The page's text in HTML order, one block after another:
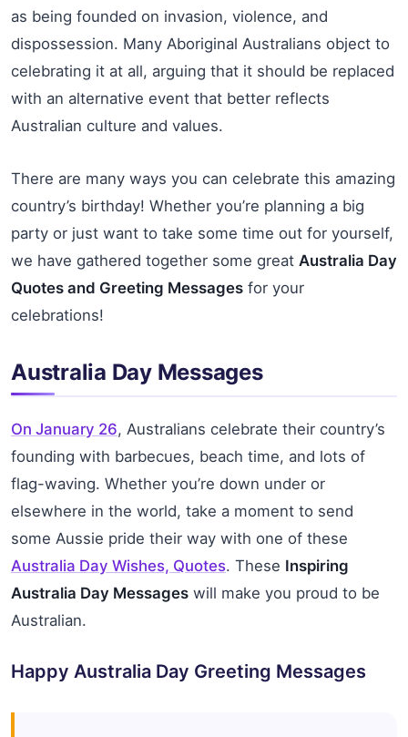
as being founded on invasion, violence, and
dispossession. Many Aboriginal Australians object to
celebrating it at all, arguing that it should be replaced
with an alternative event that better reflects
Australian culture and values.
There are many ways you can celebrate this amazing
country’s birthday! Whether you’re planning a big
party or just want to take some time out for yourself,
we have gathered together some great Australia Day
Quotes and Greeting Messages for your
celebrations!
Australia Day Messages
On January 26, Australians celebrate their country’s
founding with barbecues, beach time, and lots of
flag-waving. Whether you’re down under or
elsewhere in the world, take a moment to send
some Aussie pride their way with one of these
Australia Day Wishes, Quotes. These Inspiring
Australia Day Messages will make you proud to be
Australian.
Happy Australia Day Greeting Messages